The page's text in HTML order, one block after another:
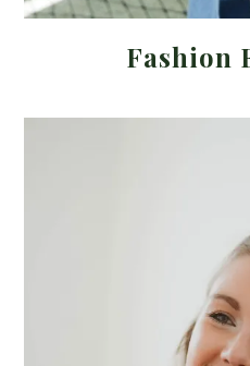
Fashion